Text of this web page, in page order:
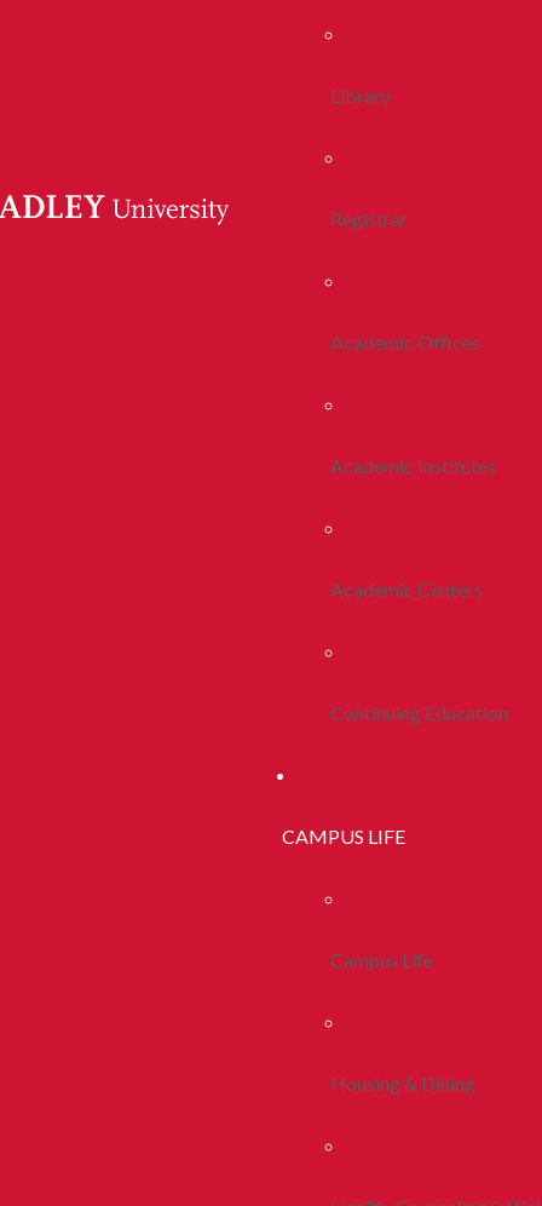
Library
Registrar
Academic Offices
Academic Institutes
Academic Centers
Continuing Education
CAMPUS LIFE
Campus Life
Housing & Dining